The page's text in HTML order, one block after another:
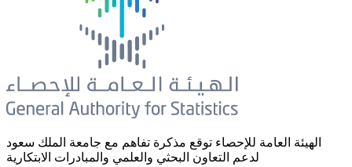
الهيئة العامة للإحصاء توقع مذكرة تفاهم مع جامعة الملك سعود
لدعم التعاون البحثي والعلمي والمبادرات الابتكارية